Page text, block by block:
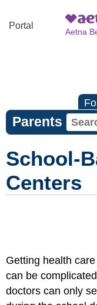
Portal
Aetna
Parents
School-
Centers
Getting health
can be
doctors can only